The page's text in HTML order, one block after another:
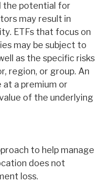
the potential for
may result in
ETFs that focus on
may be subject to
as the specific risks
region, or group. An
at a premium or
of the underlying
to help manage
does not
loss.